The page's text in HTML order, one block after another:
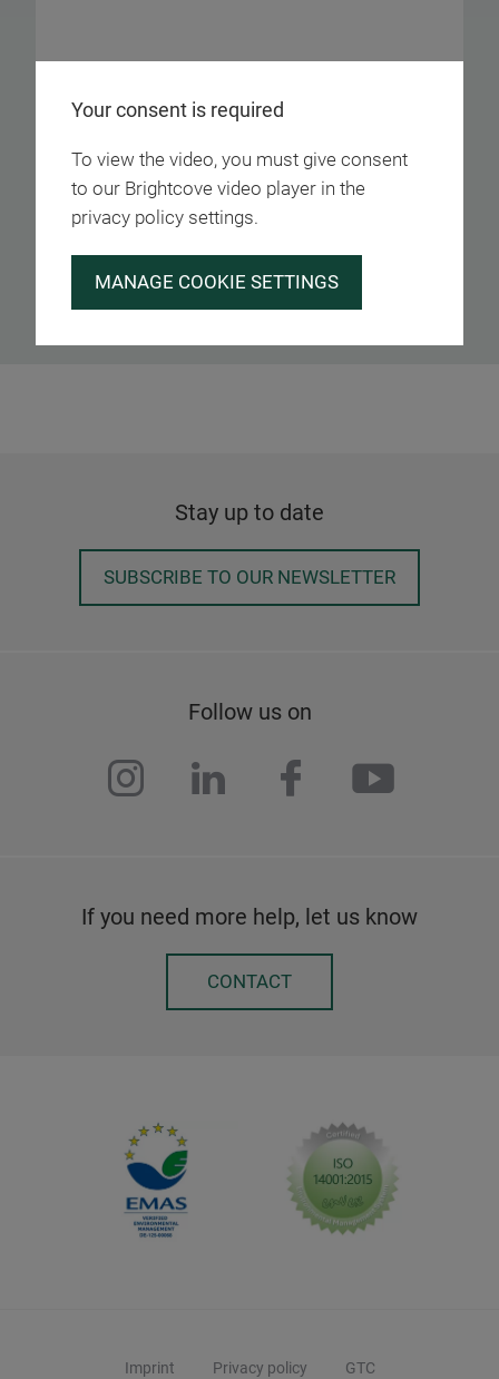
Your consent is required
To view the video, you must give consent
to our Brightcove video player in the
privacy policy settings.
MANAGE COOKIE SETTINGS
Stay up to date
SUBSCRIBE TO OUR NEWSLETTER
Follow us on
instagram
linkedinfacebook
If you need more help, let us know
CONTACT
Imprint Privacy policy GTC